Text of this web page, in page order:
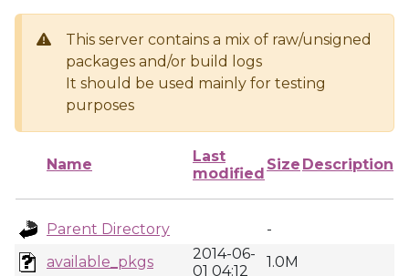
This server contains a mix of raw/unsigned
packages and/or build logs
It should be used mainly for testing
purposes
Name
Last
modified
Size Description
Parent Directory
-
available_pkgs
2014-06-
01 04:12
1.0M